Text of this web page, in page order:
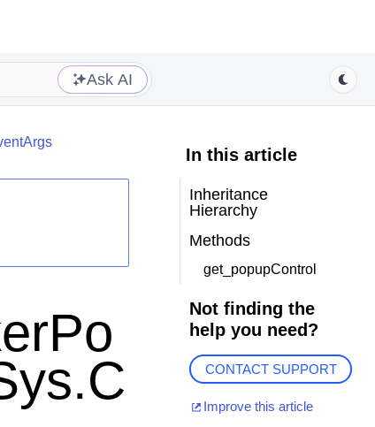
Ask AI
In this article
Inheritance
Hierarchy
Methods
get_popupControl
Not finding the
help you need?
CONTACT SUPPORT
Improve this article